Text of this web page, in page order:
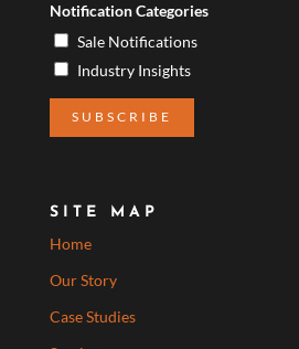
Notification Categories
Sale Notifications
Industry Insights
SITE MAP
Home
Our Story
Case Studies